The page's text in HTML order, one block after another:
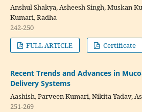
Anshul Shakya, Asheesh Singh, Muskan
Kumari, Radha
242-250
FULL ARTICLE
Certificate
Recent Trends and Advances in
Delivery Systems
Aashish, Parveen Kumari, Nikita Yadav,
251-269